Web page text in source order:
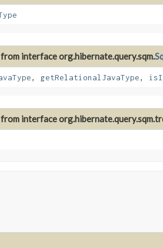
interface org.hibernate.query.sqm.
, getRelationalJavaType,
interface